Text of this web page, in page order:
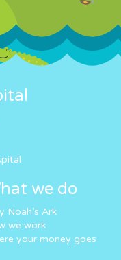
we do
Noah’s Ark
we work
your money goes